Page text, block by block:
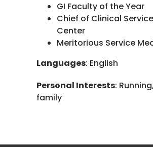
GI Faculty of the Year
Chief of Clinical
Center
Meritorious Service
Languages: English
Personal Interests:
family